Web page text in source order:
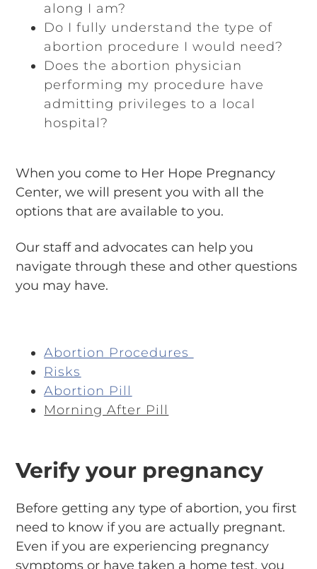
along I am?
Do I fully understand the type of
abortion procedure I would need?
Does the abortion physician
performing my procedure have
admitting privileges to a local
hospital?
When you come to Her Hope Pregnancy
Center, we will present you with all the
options that are available to you.
Our staff and advocates can help you
navigate through these and other questions
you may have.
Abortion Procedures
Risks
Abortion Pill
Morning After Pill
Verify your pregnancy
Before getting any type of abortion, you first
need to know if you are actually pregnant.
Even if you are experiencing pregnancy
symptoms or have taken a home test, you